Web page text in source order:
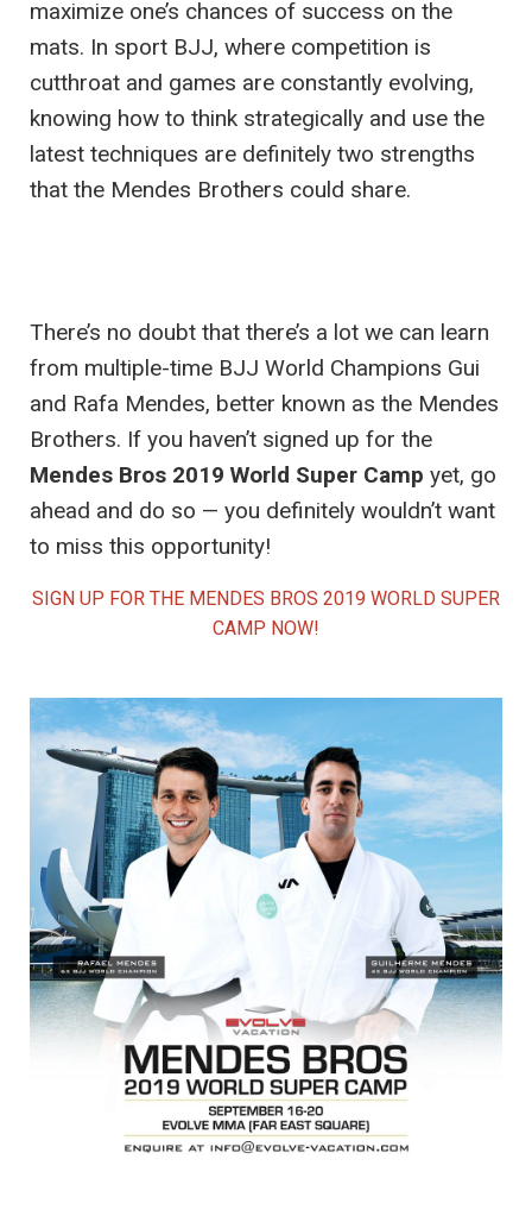
maximize one’s chances of success on the
mats. In sport BJJ, where competition is
cutthroat and games are constantly evolving,
knowing how to think strategically and use the
latest techniques are definitely two strengths
that the Mendes Brothers could share.
There’s no doubt that there’s a lot we can learn
from multiple-time BJJ World Champions Gui
and Rafa Mendes, better known as the Mendes
Brothers. If you haven’t signed up for the
Mendes Bros 2019 World Super Camp yet, go
ahead and do so — you definitely wouldn’t want
to miss this opportunity!
SIGN UP FOR THE MENDES BROS 2019 WORLD SUPER
CAMP NOW!